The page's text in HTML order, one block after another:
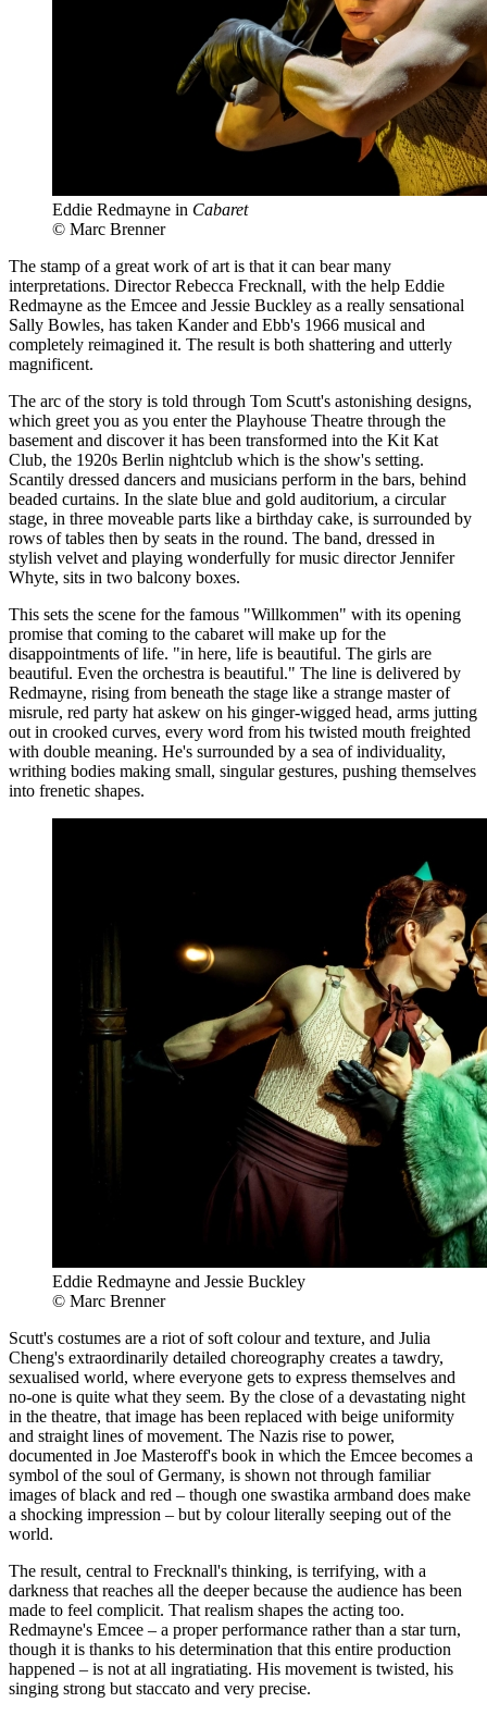
Eddie Redmayne in Cabaret
© Marc Brenner
The stamp of a great work of art is that it can bear many
interpretations. Director Rebecca Frecknall, with the help Eddie
Redmayne as the Emcee and Jessie Buckley as a really sensational
Sally Bowles, has taken Kander and Ebb's 1966 musical and
completely reimagined it. The result is both shattering and utterly
magnificent.
The arc of the story is told through Tom Scutt's astonishing designs,
which greet you as you enter the Playhouse Theatre through the
basement and discover it has been transformed into the Kit Kat
Club, the 1920s Berlin nightclub which is the show's setting.
Scantily dressed dancers and musicians perform in the bars, behind
beaded curtains. In the slate blue and gold auditorium, a circular
stage, in three moveable parts like a birthday cake, is surrounded by
rows of tables then by seats in the round. The band, dressed in
stylish velvet and playing wonderfully for music director Jennifer
Whyte, sits in two balcony boxes.
This sets the scene for the famous "Willkommen" with its opening
promise that coming to the cabaret will make up for the
disappointments of life. "in here, life is beautiful. The girls are
beautiful. Even the orchestra is beautiful." The line is delivered by
Redmayne, rising from beneath the stage like a strange master of
misrule, red party hat askew on his ginger-wigged head, arms jutting
out in crooked curves, every word from his twisted mouth freighted
with double meaning. He's surrounded by a sea of individuality,
writhing bodies making small, singular gestures, pushing themselves
into frenetic shapes.
Eddie Redmayne and Jessie Buckley
© Marc Brenner
Scutt's costumes are a riot of soft colour and texture, and Julia
Cheng's extraordinarily detailed choreography creates a tawdry,
sexualised world, where everyone gets to express themselves and
no-one is quite what they seem. By the close of a devastating night
in the theatre, that image has been replaced with beige uniformity
and straight lines of movement. The Nazis rise to power,
documented in Joe Masteroff's book in which the Emcee becomes a
symbol of the soul of Germany, is shown not through familiar
images of black and red – though one swastika armband does make
a shocking impression – but by colour literally seeping out of the
world.
The result, central to Frecknall's thinking, is terrifying, with a
darkness that reaches all the deeper because the audience has been
made to feel complicit. That realism shapes the acting too.
Redmayne's Emcee – a proper performance rather than a star turn,
though it is thanks to his determination that this entire production
happened – is not at all ingratiating. His movement is twisted, his
singing strong but staccato and very precise.